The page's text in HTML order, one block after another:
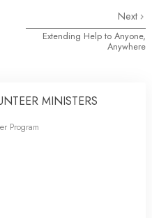
Next
Extending Help to Anyone,
Anywhere
MINISTERS
Program